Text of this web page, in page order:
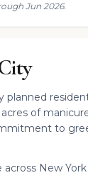
Jun 2026.
planned
of
to
across New